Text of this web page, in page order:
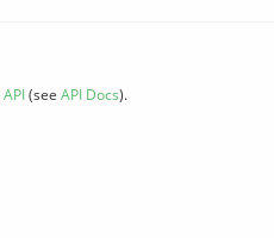
API(see API Docs).